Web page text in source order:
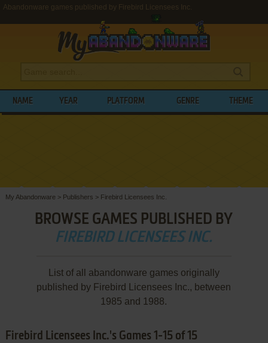
Abandonware games published by Firebird Licensees Inc.
NAME YEAR PLATFORM GENRE THEME
My Abandonware > Publishers > Firebird Licensees Inc.
BROWSE GAMES PUBLISHED BY
FIREBIRD LICENSEES INC.
List of all abandonware games originally
published by Firebird Licensees Inc., between
1985 and 1988.
Firebird Licensees Inc.'s Games 1-15 of 15